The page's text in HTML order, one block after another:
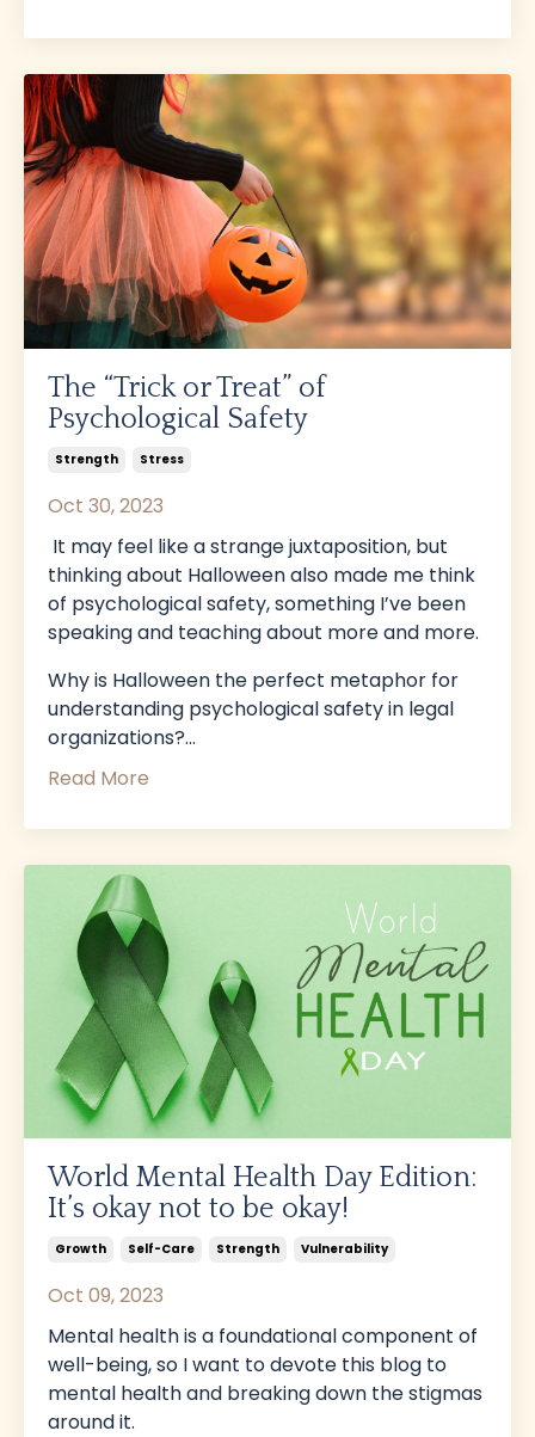
The “Trick or Treat” of
Psychological Safety
Strength Stress
Oct 30, 2023
It may feel like a strange juxtaposition, but
thinking about Halloween also made me think
of psychological safety, something I’ve been
speaking and teaching about more and more.
Why is Halloween the perfect metaphor for
understanding psychological safety in legal
organizations?...
Read More
World Mental Health Day Edition:
It’s okay not to be okay!
Growth Self-Care Strength Vulnerability
Oct 09, 2023
Mental health is a foundational component of
well-being, so I want to devote this blog to
mental health and breaking down the stigmas
around it.